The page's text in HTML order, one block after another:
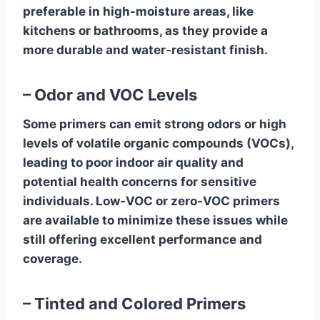
preferable in high-moisture areas, like
kitchens or bathrooms, as they provide a
more durable and water-resistant finish.
– Odor and VOC Levels
Some primers can emit strong odors or high
levels of volatile organic compounds (VOCs),
leading to poor indoor air quality and
potential health concerns for sensitive
individuals. Low-VOC or zero-VOC primers
are available to minimize these issues while
still offering excellent performance and
coverage.
– Tinted and Colored Primers